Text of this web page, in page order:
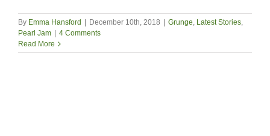
By Emma Hansford December 10th, 2018 Grunge, Latest Stories,
Pearl Jam
4 Comments
Read More